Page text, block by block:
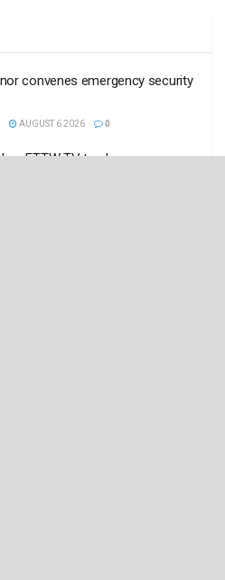
convenes emergency security
AUGUST 6 2026 0
ETTW TV to showcase